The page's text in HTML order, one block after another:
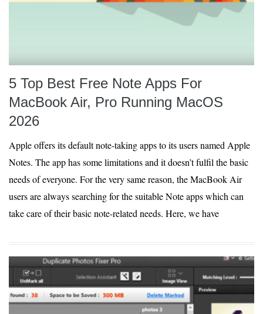
5 Top Best Free Note Apps For
MacBook Air, Pro Running MacOS
2026
Apple offers its default note-taking apps to its users named Apple
Notes. The app has some limitations and it doesn’t fulfil the basic
needs of everyone. For the very same reason, the MacBook Air
users are always searching for the suitable Note apps which can
take care of their basic note-related needs. Here, we have